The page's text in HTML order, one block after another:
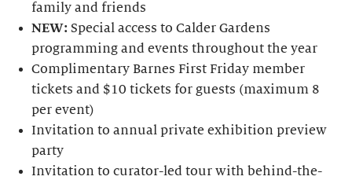
family and friends
NEW:Special access to Calder Gardens
programming and events throughout the year
Complimentary Barnes First Friday member
tickets and $10 tickets for guests (maximum 8
per event)
Invitation to annual private exhibition preview
party
Invitation to curator-led tour with behind-the-